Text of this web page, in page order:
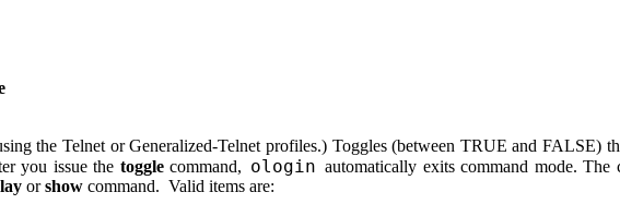
the Telnet or Generalized-Telnet profiles.) Toggles (between TRUE and FALSE)
you issue the togglecommand, ologin automatically exits command mode.
orshow command. Valid items are: